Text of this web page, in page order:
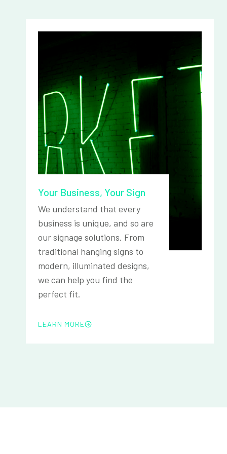
Your Business, Your Sign
We understand that every
business is unique, and so are
our signage solutions. From
traditional hanging signs to
modern, illuminated designs,
we can help you find the
perfect fit.
LEARN MORE